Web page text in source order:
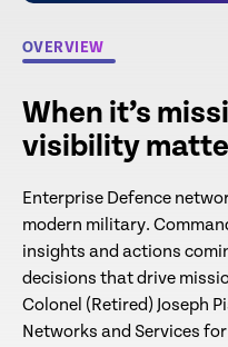
OVERVIEW
When it’s
visibility
Enterprise Defence
modern military.
insights and actions
decisions that drive
Colonel (Retired) Joseph
Networks and Services